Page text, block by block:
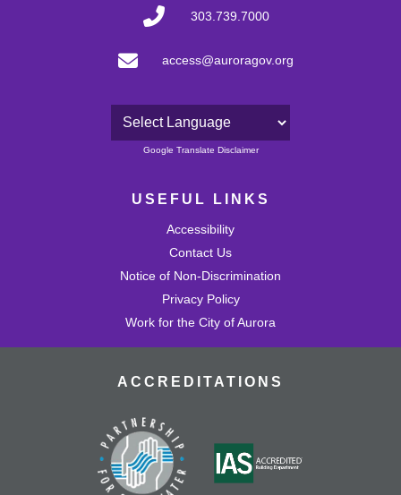
303.739.7000
access@auroragov.org
Powered by
Google Translate Disclaimer
USEFUL LINKS
Accessibility
Contact Us
Notice of Non-Discrimination
Privacy Policy
Work for the City of Aurora
ACCREDITATIONS